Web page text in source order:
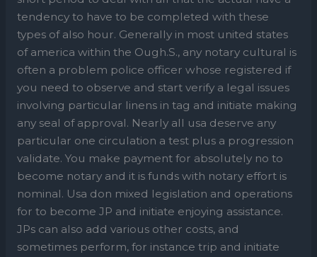
tendency to have to be completed with these
types of also hour. Generally in most united states
of america within the Ough.S., any notary cultural is
often a problem police officer whose registered if
you need to observe and start verify a legal issues
involving particular linens in tag and initiate making
any seal of approval. Nearly all usa deserve any
particular one circulation a test plus a progression
validate. You make payment for absolutely no to
become notary and it is funds with notary effort is
nominal. Usa don mixed legislation and operations
for to become JP and initiate enjoying assistance.
JPs can also add various other costs, and
sometimes perform, for instance trip and initiate